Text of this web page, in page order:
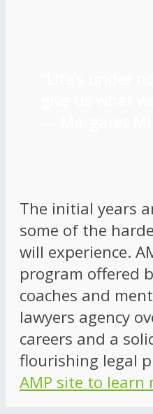
The initial years
some of the
will experience.
program offered
coaches and
lawyers agency
careers and a
flourishing legal
AMP site to learn